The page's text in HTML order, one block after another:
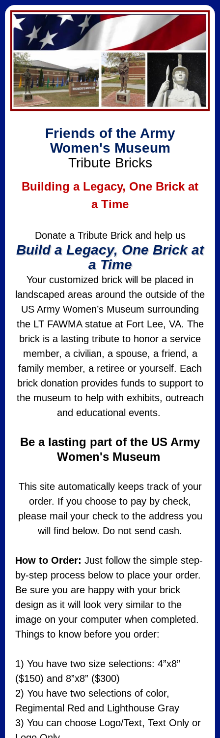
Friends of the Army
Women's Museum
Tribute Bricks
Building a Legacy, One Brick at
a Time
Donate a Tribute Brick and help us
Build a Legacy, One Brick at
a Time
Your customized brick will be placed in
landscaped areas around the outside of the
US Army Women’s Museum surrounding
the LT FAWMA statue at Fort Lee, VA. The
brick is a lasting tribute to honor a service
member, a civilian, a spouse, a friend, a
family member, a retiree or yourself. Each
brick donation provides funds to support to
the museum to help with exhibits, outreach
and educational events.
Be a lasting part of the US Army
Women's Museum
This site automatically keeps track of your
order. If you choose to pay by check,
please mail your check to the address you
will find below. Do not send cash.
How to Order: Just follow the simple step-
by-step process below to place your order.
Be sure you are happy with your brick
design as it will look very similar to the
image on your computer when completed.
Things to know before you order:
1) You have two size selections: 4”x8”
($150) and 8”x8” ($300)
2) You have two selections of color,
Regimental Red and Lighthouse Gray
3) You can choose Logo/Text, Text Only or